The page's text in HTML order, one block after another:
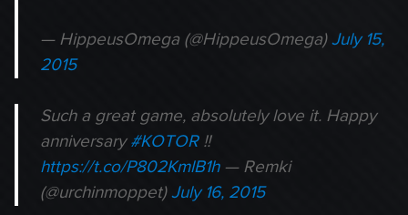
— HippeusOmega (@HippeusOmega)July 15,
2015
Such a great game, absolutely love it. Happy
anniversary#KOTOR!!
https://t.co/P802KmlB1h— Remki
(@urchinmoppet)July 16, 2015